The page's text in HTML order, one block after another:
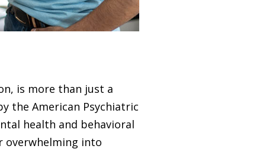
is more than just a
the American Psychiatric
health and behavioral
overwhelming into